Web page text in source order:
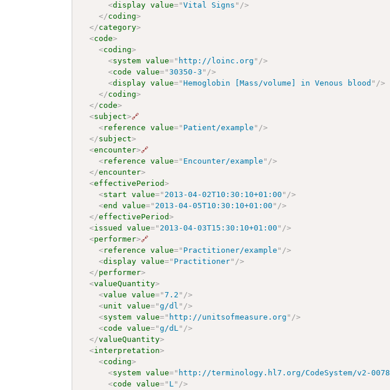
<display value="Vital Signs " />
</coding>
</category>
<code>
<coding>
<system value=" http://loinc.org " />
<code value="30350-3 " />
<display value="Hemoglobin [Mass/volume] in Venous blood " />
</coding>
</code>
<subject>🔗
<reference value=" Patient/example " />
</subject>
<encounter>🔗
<reference value=" Encounter/example " />
</encounter>
<effectivePeriod>
<start value=" 2013-04-02T10:30:10+01:00 " />
<end value=" 2013-04-05T10:30:10+01:00 " />
</effectivePeriod>
<issued value=" 2013-04-03T15:30:10+01:00 " />
<performer>🔗
<reference value=" Practitioner/example " />
<display value=" Practitioner" />
</performer>
<valueQuantity>
<value value="7.2 " />
<unit value="g/dl " />
<system value=" http://unitsofmeasure.org " />
<code value="g/dL " />
</valueQuantity>
<interpretation>
<coding>
<system value=" http://terminology.hl7.org/CodeSystem/v2-0078
<code value=" L " />